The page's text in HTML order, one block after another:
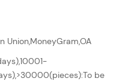
Union,MoneyGram,OA
be